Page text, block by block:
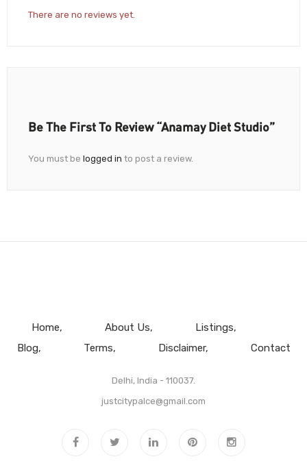
There are no reviews yet.
Be The First To Review “Anamay Diet Studio”
You must be logged in to post a review.
Home About Us
Listings
Blog
Terms Disclaimer Contact
Delhi, India - 110037.
justcitypalce@gmail.com